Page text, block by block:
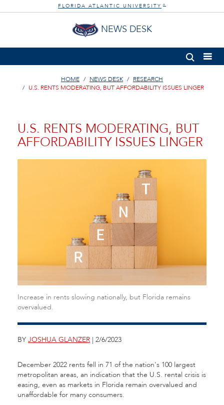
FLORIDA ATLANTIC UNIVERSITY ®
NEWS DESK
HOME NEWS DESK
RESEARCH
U.S. RENTS MODERATING, BUT AFFORDABILITY ISSUES LINGER
U.S. RENTS MODERATING, BUT
AFFORDABILITY ISSUES LINGER
Increase in rents slowing nationally, but Florida remains
overvalued.
BY JOSHUA GLANZER | 2/6/2023
December 2022 rents fell in 71 of the nation's 100 largest
metropolitan areas, an indication that the U.S. rental crisis is
easing, even as markets in Florida remain overvalued and
unaffordable for many consumers.